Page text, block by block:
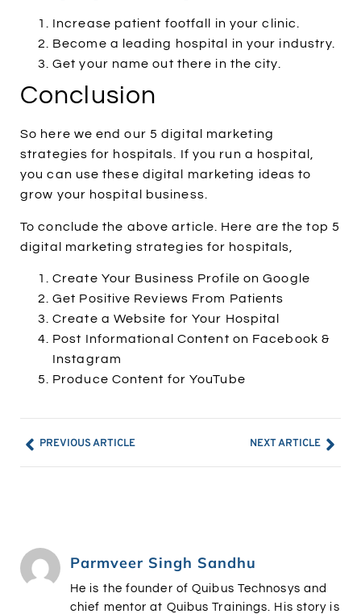
Increase patient footfall in your clinic.
Become a leading hospital in your industry.
Get your name out there in the city.
Conclusion
So here we end our 5 digital marketing
strategies for hospitals. If you run a hospital,
you can use these digital marketing ideas to
grow your hospital business.
To conclude the above article. Here are the top 5
digital marketing strategies for hospitals,
Create Your Business Profile on Google
Get Positive Reviews From Patients
Create a Website for Your Hospital
Post Informational Content on Facebook &
Instagram
Produce Content for YouTube
PREVIOUS ARTICLE NEXT ARTICLE
Parmveer Singh Sandhu
He is the founder of Quibus Technosys and
chief mentor at Quibus Trainings. His story is